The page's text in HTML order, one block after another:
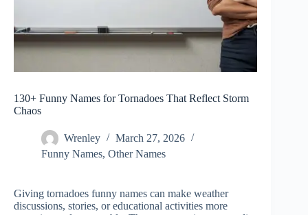
130+ Funny Names for Tornadoes That Reflect Storm
Chaos
Wrenley
March 27, 2026
Funny Names, Other Names
Giving tornadoes funny names can make weather
discussions, stories, or educational activities more